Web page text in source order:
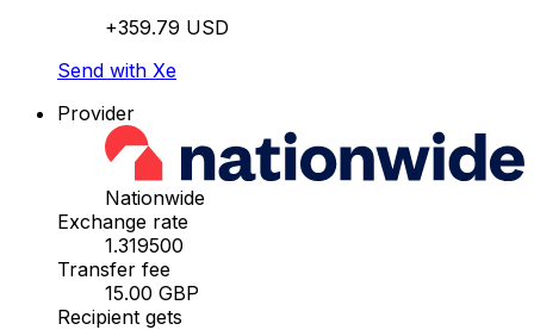
+359.79 USD
Send with Xe
Provider
Nationwide
Exchange rate
1.319500
Transfer fee
15.00 GBP
Recipient gets